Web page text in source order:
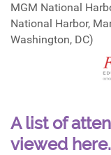
MGM National
National Harbor,
Washington, DC)
A list of
viewed here.